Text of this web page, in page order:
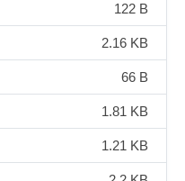
122 B
2.16 KB
66 B
1.81 KB
1.21 KB